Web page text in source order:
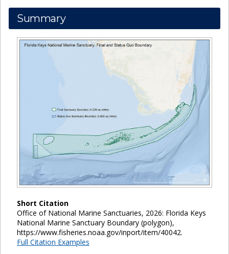
Summary
Short Citation
Office of National Marine Sanctuaries, 2026: Florida Keys
National Marine Sanctuary Boundary (polygon),
https://www.fisheries.noaa.gov/inport/item/40042.
Full Citation Examples